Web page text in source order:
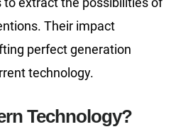
Their impact
perfect generation
technology.
Technology?